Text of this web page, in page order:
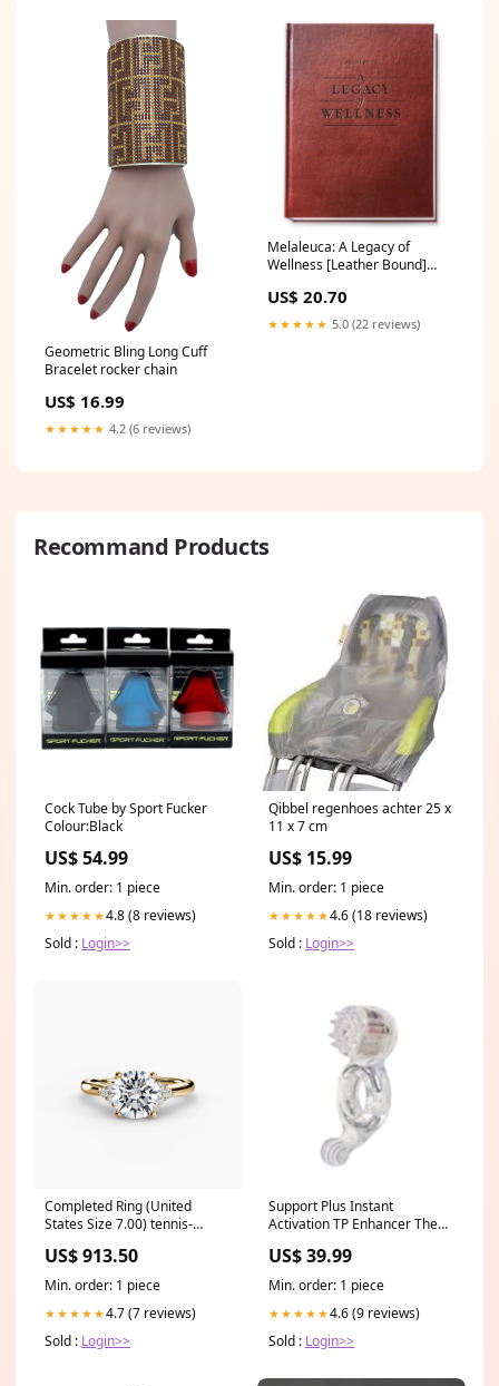
Geometric Bling Long Cuff
Bracelet rocker chain
US$ 16.99
★★★★★ 4.2 (6 reviews)
Melaleuca: A Legacy of
Wellness [Leather Bound]
US$ 20.70
★★★★★ 5.0 (22 reviews)
Recommand Products
Cock Tube by Sport Fucker
Colour:Black
US$ 54.99
Min. order: 1 piece
★★★★★4.8 (8 reviews)
Sold : Login>>
Qibbel regenhoes achter 25 x
11 x 7 cm
US$ 15.99
Min. order: 1 piece
★★★★★4.6 (18 reviews)
Sold : Login>>
Completed Ring (United
States Size 7.00) tennis-
US$ 913.50
Min. order: 1 piece
★★★★★4.7 (7 reviews)
Sold : Login>>
Support Plus Instant
Activation TP Enhancer The
US$ 39.99
Min. order: 1 piece
★★★★★4.6 (9 reviews)
Sold : Login>>